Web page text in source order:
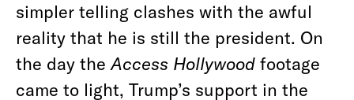
simpler telling clashes with the awful
reality that he is still the president. On
the day the Access Hollywood footage
came to light, Trump’s support in the